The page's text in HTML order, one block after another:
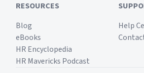
RESOURCES
Blog
eBooks
HR Encyclopedia
HR Mavericks Podcast
Help